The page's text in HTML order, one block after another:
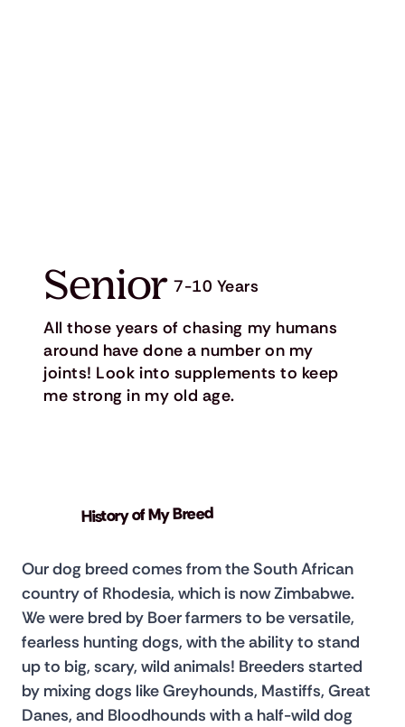
Senior
All those years of chasing my humans
around have done a number on my
joints! Look into supplements to keep
me strong in my old age.
7-10 Years
History of My Breed
Our dog breed comes from the South African
country of Rhodesia, which is now Zimbabwe.
We were bred by Boer farmers to be versatile,
fearless hunting dogs, with the ability to stand
up to big, scary, wild animals! Breeders started
by mixing dogs like Greyhounds, Mastiffs, Great
Danes, and Bloodhounds with a half-wild dog